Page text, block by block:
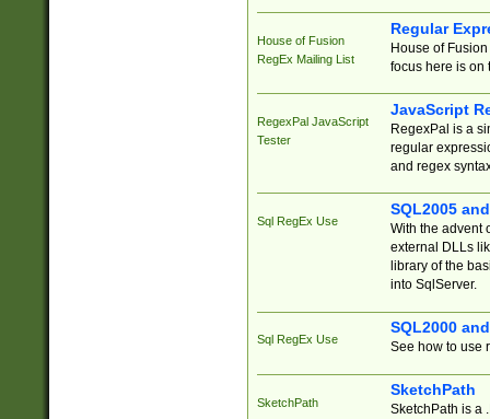
House of Fusion
RegEx Mailing List
Regular
House of
focus here is on
RegexPal JavaScript
Tester
JavaScript
RegexPal is a
regular
and regex
Sql RegEx Use
SQL2005
With the advent
external DLLs
library of the
into SqlServer.
Sql RegEx Use
SQL2000
See how to use
SketchPath
SketchPath
SketchPath is a